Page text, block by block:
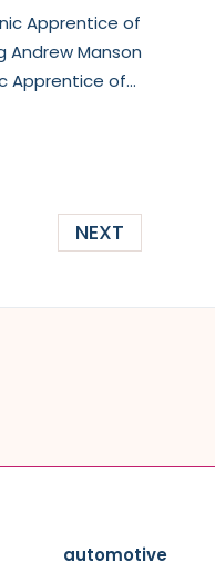
Apprentice of
Andrew Manson
Apprentice of...
NEXT
automotive